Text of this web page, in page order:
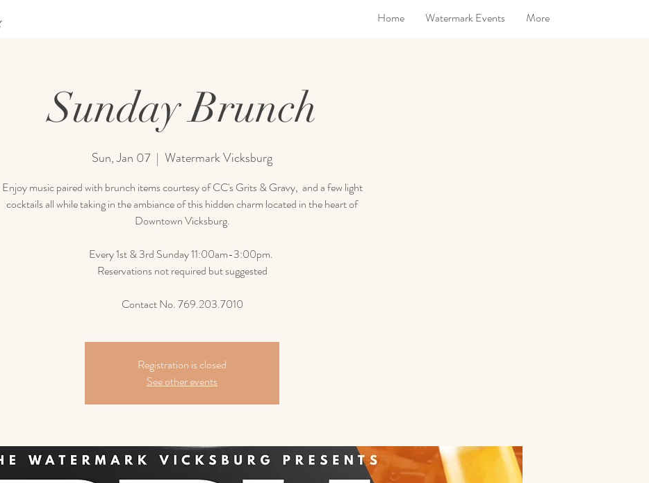
Home Watermark Events More
Sunday Brunch
Sun, Jan 07
  |
Watermark Vicksburg
Enjoy music paired with brunch items courtesy of CC's Grits & Gravy, and a few light
cocktails all while taking in the ambiance of this hidden charm located in the heart of
Downtown Vicksburg.
Every 1st & 3rd Sunday 11:00am-3:00pm.
Reservations not required but suggested
Contact No. 769.203.7010
Registration is closed
See other events